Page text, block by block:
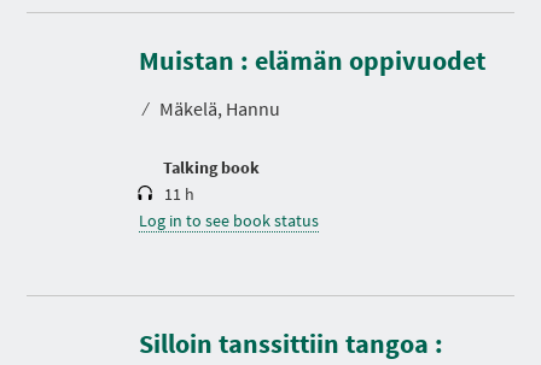
Muistan : elämän oppivuodet
⁄ Mäkelä, Hannu
Talking book
D
r
a
i
11 h
Log in to see book status
Silloin tanssittiin tangoa :
D
u